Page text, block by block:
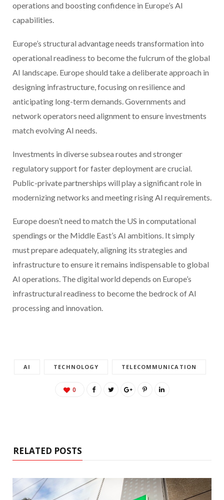
operations and boosting confidence in Europe’s AI
capabilities.
Europe’s structural advantage needs transformation into
operational readiness to become the fulcrum of the global
AI landscape. Europe should take a deliberate approach in
designing infrastructure, focusing on resilience and
anticipating long-term demands. Governments and
network operators need alignment to ensure investments
match evolving AI needs.
Investments in diverse subsea routes and stronger
regulatory support for faster deployment are crucial.
Public-private partnerships will play a significant role in
modernizing networks and meeting rising AI requirements.
Europe doesn’t need to match the US in computational
spendings or the Middle East’s AI ambitions. It simply
must prepare adequately, aligning its strategies and
infrastructure to ensure it remains indispensable to global
AI operations. The digital world depends on Europe’s
infrastructural readiness to become the bedrock of AI
processing and innovation.
AI TECHNOLOGY TELECOMMUNICATION
0
RELATED POSTS